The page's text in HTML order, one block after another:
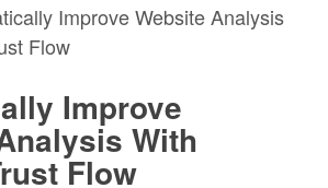
Improve Website Analysis
Flow
Improve
With
Flow